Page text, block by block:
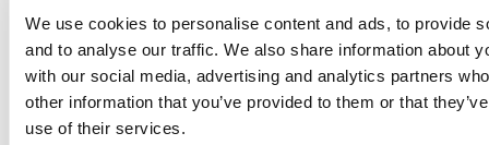
We use cookies to personalise content and ads, to provide
and to analyse our traffic. We also share information about
with our social media, advertising and analytics partners
other information that you’ve provided to them or that
use of their services.
Description
Chunking Local Post:
1893 (Dec) 2ca red-
orange, perf 12½ all